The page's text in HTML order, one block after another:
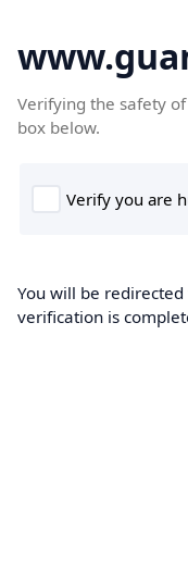
Verifying the safety
box below.
You will be
verification is